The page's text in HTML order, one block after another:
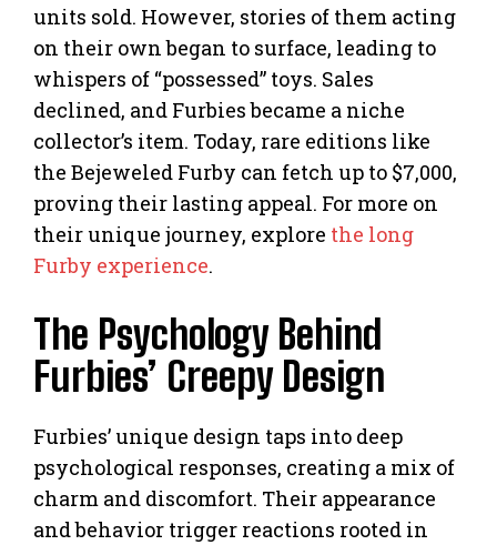
units sold. However, stories of them acting
on their own began to surface, leading to
whispers of “possessed” toys. Sales
declined, and Furbies became a niche
collector’s item. Today, rare editions like
the Bejeweled Furby can fetch up to $7,000,
proving their lasting appeal. For more on
their unique journey, explore the long
Furby experience.
The Psychology Behind
Furbies’ Creepy Design
Furbies’ unique design taps into deep
psychological responses, creating a mix of
charm and discomfort. Their appearance
and behavior trigger reactions rooted in